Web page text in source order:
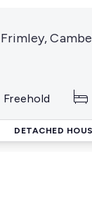
Freehold
DETACHED